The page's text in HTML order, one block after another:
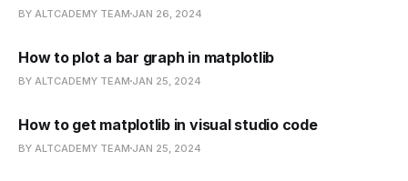
BY ALTCADEMY TEAM JAN 26, 2024
How to plot a bar graph in matplotlib
BY ALTCADEMY TEAM JAN 25, 2024
How to get matplotlib in visual studio code
BY ALTCADEMY TEAM JAN 25, 2024